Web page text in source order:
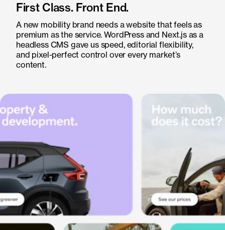
First Class. Front End.
A new mobility brand needs a website that feels as
premium as the service. WordPress and Next.js as a
headless CMS gave us speed, editorial flexibility,
and pixel-perfect control over every market’s
content.